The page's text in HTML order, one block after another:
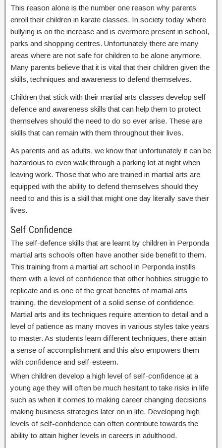
This reason alone is the number one reason why parents
enroll their children in karate classes. In society today where
bullying is on the increase and is evermore present in school,
parks and shopping centres. Unfortunately there are many
areas where are not safe for children to be alone anymore.
Many parents believe that it is vital that their children given the
skills, techniques and awareness to defend themselves.
Children that stick with their martial arts classes develop self-
defence and awareness skills that can help them to protect
themselves should the need to do so ever arise. These are
skills that can remain with them throughout their lives.
As parents and as adults, we know that unfortunately it can be
hazardous to even walk through a parking lot at night when
leaving work. Those that who are trained in martial arts are
equipped with the ability to defend themselves should they
need to and this is a skill that might one day literally save their
lives.
Self Confidence
The self-defence skills that are learnt by children in Perponda
martial arts schools often have another side benefit to them.
This training from a martial art school in Perponda instills
them with a level of confidence that other hobbies struggle to
replicate and is one of the great benefits of martial arts
training, the development of a solid sense of confidence.
Martial arts and its techniques require attention to detail and a
level of patience as many moves in various styles take years
to master. As students learn different techniques, there attain
a sense of accomplishment and this also empowers them
with confidence and self-esteem.
When children develop a high level of self-confidence at a
young age they will often be much hesitant to take risks in life
such as when it comes to making career changing decisions
making business strategies later on in life. Developing high
levels of self-confidence can often contribute towards the
ability to attain higher levels in careers in adulthood.